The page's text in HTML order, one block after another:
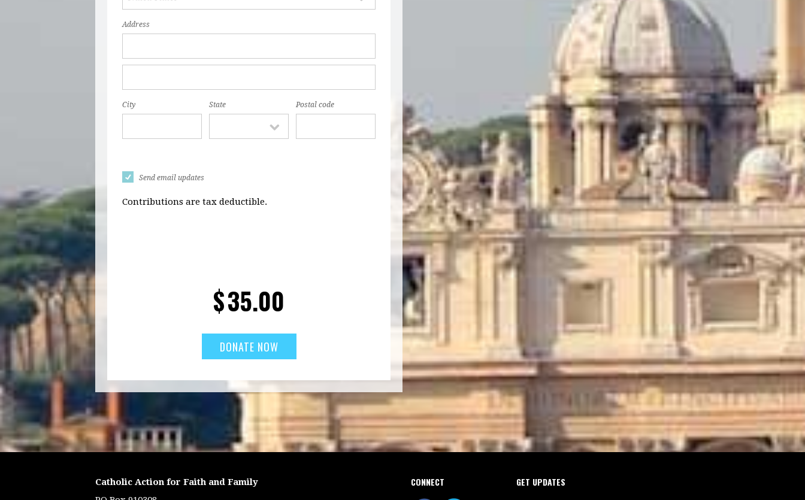
Address
City State Postal code
Send email updates
Contributions are tax deductible.
$35.00
Catholic Action for Faith and Family
CONNECT GET UPDATES